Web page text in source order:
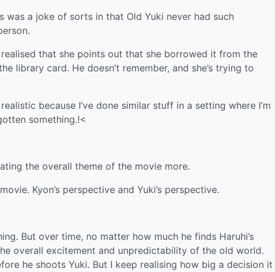
a joke of sorts in that Old Yuki never had such
realised that she points out that she borrowed it from the
library card. He doesn’t remember, and she’s trying to
because I’ve done similar stuff in a setting where I’m
something.!<
the overall theme of the movie more.
Kyon’s perspective and Yuki’s perspective.
But over time, no matter how much he finds Haruhi’s
overall excitement and unpredictability of the old world.
he shoots Yuki. But I keep realising how big a decision it